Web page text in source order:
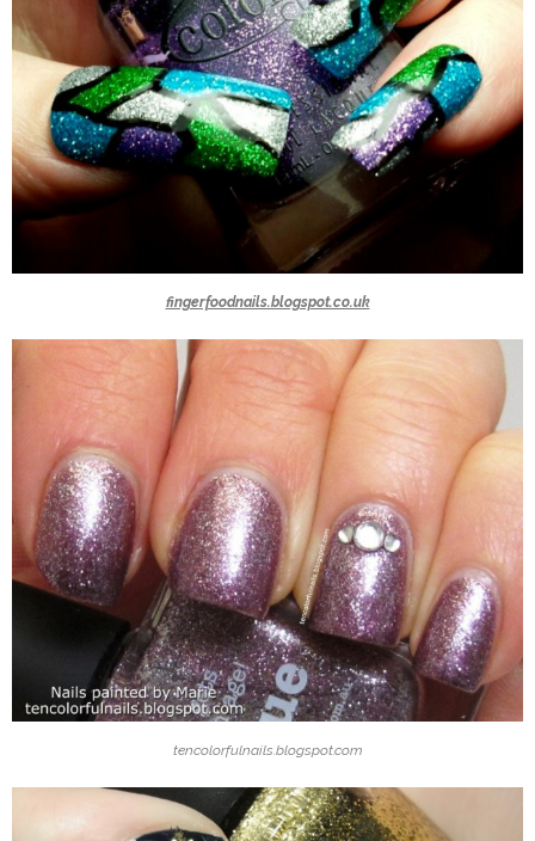
fingerfoodnails.blogspot.co.uk
tencolorfulnails.blogspot.com